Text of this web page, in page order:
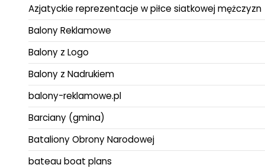
Azjatyckie reprezentacje w piłce siatkowej mężczyzn
Balony Reklamowe
Balony z Logo
Balony z Nadrukiem
balony-reklamowe.pl
Barciany (gmina)
Bataliony Obrony Narodowej
bateau boat plans